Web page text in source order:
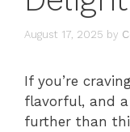
August 17, 2025 by
If you’re
flavorful, and
further than